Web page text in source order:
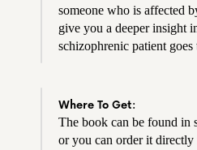
someone who is affected
give you a deeper insight
schizophrenic patient goes
Where To Get:
The book can be found in
or you can order it